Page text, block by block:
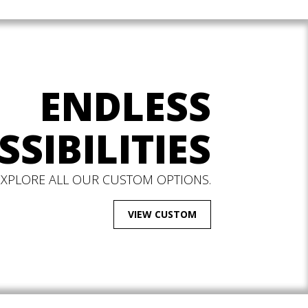
ENDLESS
ALL OUR CUSTOM OPTIONS.
VIEW CUSTOM